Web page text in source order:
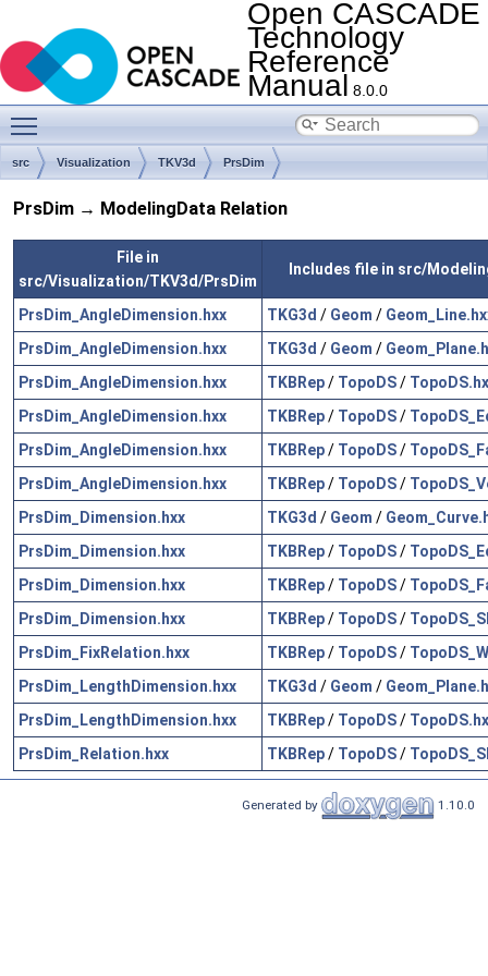
Open CASCADE
Technology
Reference
Manual 8.0.0
src Visualization TKV3d PrsDim
PrsDim → ModelingData Relation
File in
src/Visualization/TKV3d/PrsDim
Includes file in src/
PrsDim_AngleDimension.hxx TKG3d / Geom /
PrsDim_AngleDimension.hxx
TKG3d / Geom /
PrsDim_AngleDimension.hxx
TKBRep/ TopoDS/
PrsDim_AngleDimension.hxx
TKBRep/ TopoDS/
PrsDim_AngleDimension.hxx
TKBRep/ TopoDS/
PrsDim_AngleDimension.hxx
TKBRep/ TopoDS/
PrsDim_Dimension.hxx
TKG3d / Geom /
PrsDim_Dimension.hxx
TKBRep/ TopoDS/
PrsDim_Dimension.hxx
TKBRep/ TopoDS/
PrsDim_Dimension.hxx
TKBRep/ TopoDS/
PrsDim_FixRelation.hxx
TKBRep/ TopoDS/
PrsDim_LengthDimension.hxx
TKG3d / Geom /
PrsDim_LengthDimension.hxx
TKBRep/ TopoDS/
PrsDim_Relation.hxx
TKBRep/ TopoDS/
Generated by 1.10.0